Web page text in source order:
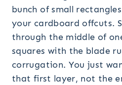
bunch of small
your cardboard offcuts.
through the middle of
squares with the blade
corrugation. You just
that first layer, not the